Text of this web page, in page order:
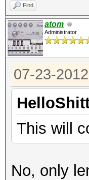
Find
atom
Administrator
07-23-
This will
No, only